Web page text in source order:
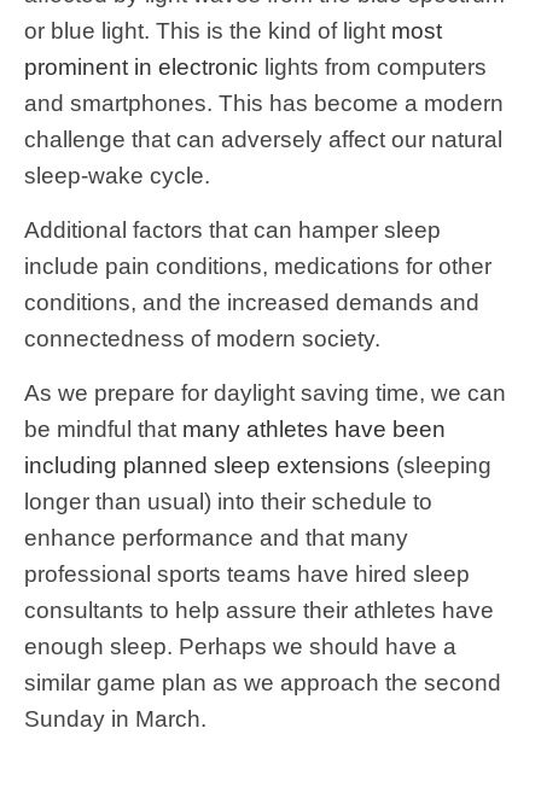
or blue light. This is the kind of light most
prominent in electronic lights from computers
and smartphones. This has become a modern
challenge that can adversely affect our natural
sleep-wake cycle.
Additional factors that can hamper sleep
include pain conditions, medications for other
conditions, and the increased demands and
connectedness of modern society.
As we prepare for daylight saving time, we can
be mindful that many athletes have been
including planned sleep extensions (sleeping
longer than usual) into their schedule to
enhance performance and that many
professional sports teams have hired sleep
consultants to help assure their athletes have
enough sleep. Perhaps we should have a
similar game plan as we approach the second
Sunday in March.